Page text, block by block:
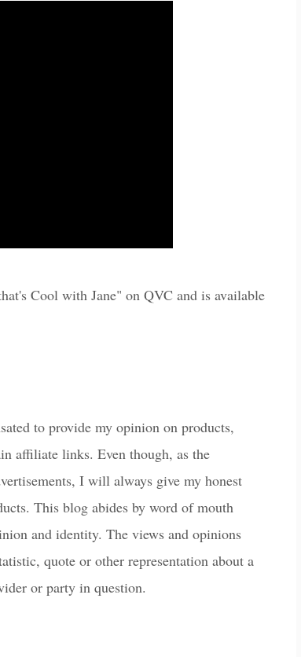
Cool with Jane" on QVC and is available
to provide my opinion on products,
affiliate links. Even though, as the
I will always give my honest
This blog abides by word of mouth
and identity. The views and opinions
quote or other representation about a
or party in question.